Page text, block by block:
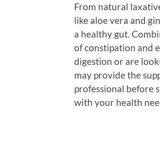
From natural
like aloe vera and
a healthy gut.
of constipation and
digestion or are
may provide the
professional before
with your health